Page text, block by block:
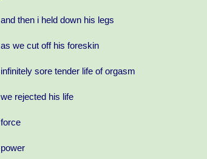
and then i held down his legs
as we cut off his foreskin
infinitely sore tender life of orgasm
we rejected his life
force
power